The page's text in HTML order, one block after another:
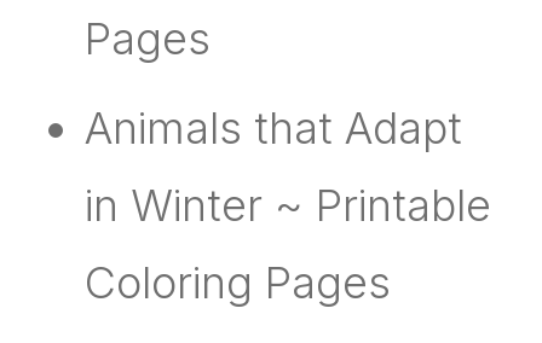
Pages
Animals that Adapt
in Winter ~ Printable
Coloring Pages